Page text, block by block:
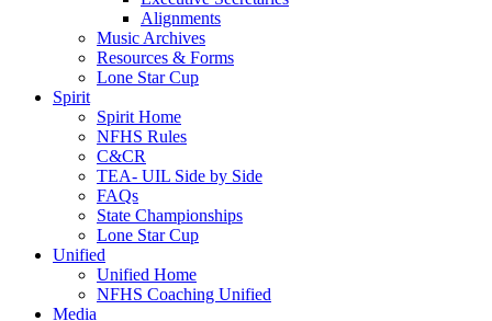
Alignments
Music Archives
Resources & Forms
Lone Star Cup
Spirit
Spirit Home
NFHS Rules
C&CR
TEA- UIL Side by Side
FAQs
State Championships
Lone Star Cup
Unified
Unified Home
NFHS Coaching Unified
Media